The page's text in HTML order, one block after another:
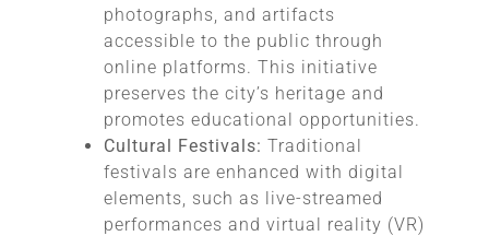
photographs, and artifacts
accessible to the public through
online platforms. This initiative
preserves the city’s heritage and
promotes educational opportunities.
Cultural Festivals: Traditional
festivals are enhanced with digital
elements, such as live-streamed
performances and virtual reality (VR)